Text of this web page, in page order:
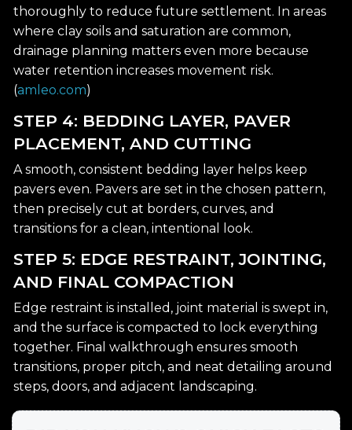
thoroughly to reduce future settlement. In areas
where clay soils and saturation are common,
drainage planning matters even more because
water retention increases movement risk.
(amleo.com)
STEP 4: BEDDING LAYER, PAVER
PLACEMENT, AND CUTTING
A smooth, consistent bedding layer helps keep
pavers even. Pavers are set in the chosen pattern,
then precisely cut at borders, curves, and
transitions for a clean, intentional look.
STEP 5: EDGE RESTRAINT, JOINTING,
AND FINAL COMPACTION
Edge restraint is installed, joint material is swept in,
and the surface is compacted to lock everything
together. Final walkthrough ensures smooth
transitions, proper pitch, and neat detailing around
steps, doors, and adjacent landscaping.